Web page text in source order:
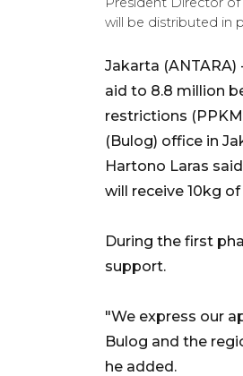
will be distributed in
Jakarta
aid to 8.8 million
restrictions
(Bulog) office in
Hartono Laras
will receive 10kg of
During the first
support.
"We express our
Bulog and the
he added.